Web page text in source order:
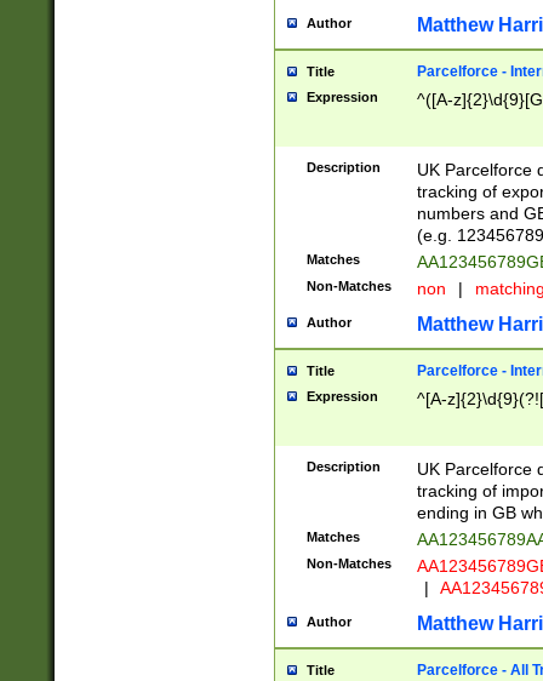
Author Matthew
Title Parcelforce -
Expression ^([A-
Description
UK Parcelforce
tracking of
numbers and
(e.g.
Matches
Non-Matches non |
Author Matthew
Title Parcelforce -
Expression ^[A-
Description
UK Parcelforce
tracking of
ending in GB
Matches
Non-Matches
|
Author Matthew
Title Parcelforce - All